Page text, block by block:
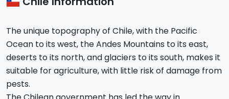
The unique topography of Chile, with the Pacific
Ocean to its west, the Andes Mountains to its east,
deserts to its north, and glaciers to its south, makes it
suitable for agriculture, with little risk of damage from
pests.